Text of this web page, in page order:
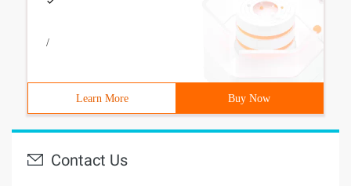
/
Learn More Buy Now
Contact Us